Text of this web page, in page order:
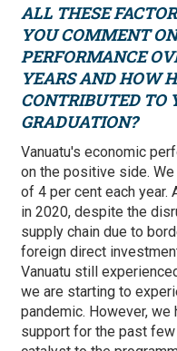
ALL THESE
YOU COMMENT
PERFORMANCE
YEARS AND HOW
CONTRIBUTED TO
GRADUATION?
Vanuatu's economic
on the positive side.
of 4 per cent each year.
in 2020, despite the
supply chain due to
foreign direct
Vanuatu still
we are starting to
pandemic. However, we
support for the past